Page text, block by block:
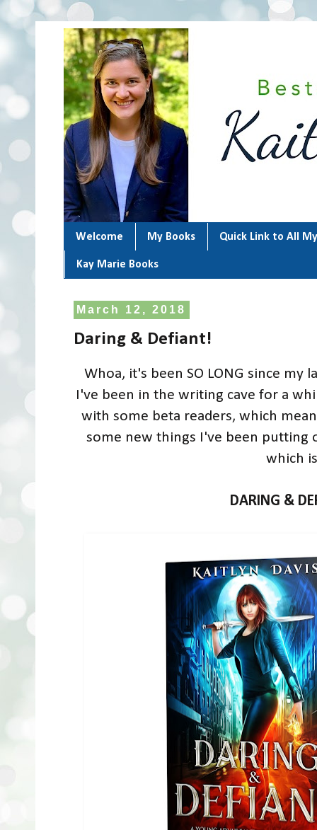
Welcome My Books Quick Link to All
Kay Marie Books
March 12, 2018
Daring & Defiant!
Whoa, it's been SO LONG since my
I've been in the writing cave for a
with some beta readers, which
some new things I've been putting
which
DARING &